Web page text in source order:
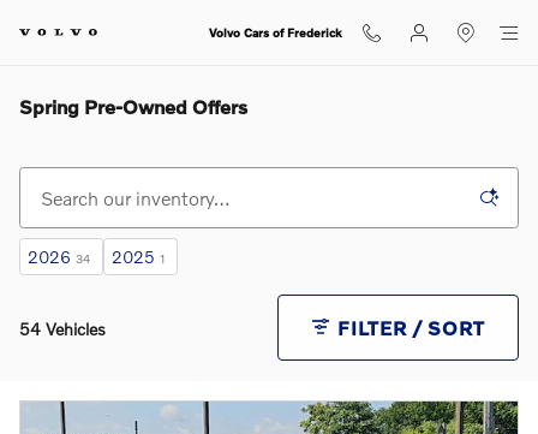
Volvo Cars of Frederick
Spring Pre-Owned Offers
2026 34 2025 1
54 Vehicles FILTER / SORT